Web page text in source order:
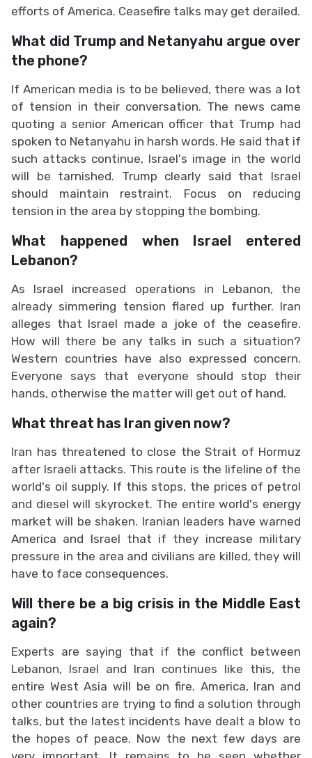
efforts of America. Ceasefire talks may get derailed.
What did Trump and Netanyahu argue over
the phone?
If American media is to be believed, there was a lot
of tension in their conversation. The news came
quoting a senior American officer that Trump had
spoken to Netanyahu in harsh words. He said that if
such attacks continue, Israel's image in the world
will be tarnished. Trump clearly said that Israel
should maintain restraint. Focus on reducing
tension in the area by stopping the bombing.
What happened when Israel entered
Lebanon?
As Israel increased operations in Lebanon, the
already simmering tension flared up further. Iran
alleges that Israel made a joke of the ceasefire.
How will there be any talks in such a situation?
Western countries have also expressed concern.
Everyone says that everyone should stop their
hands, otherwise the matter will get out of hand.
What threat has Iran given now?
Iran has threatened to close the Strait of Hormuz
after Israeli attacks. This route is the lifeline of the
world's oil supply. If this stops, the prices of petrol
and diesel will skyrocket. The entire world's energy
market will be shaken. Iranian leaders have warned
America and Israel that if they increase military
pressure in the area and civilians are killed, they will
have to face consequences.
Will there be a big crisis in the Middle East
again?
Experts are saying that if the conflict between
Lebanon, Israel and Iran continues like this, the
entire West Asia will be on fire. America, Iran and
other countries are trying to find a solution through
talks, but the latest incidents have dealt a blow to
the hopes of peace. Now the next few days are